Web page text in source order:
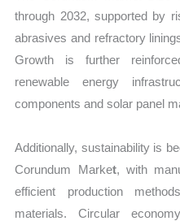
through 2032, supported by
abrasives and refractory
Growth is further
renewable energy
components and solar panel
Additionally, sustainability is
Corundum Market, with
efficient production
materials. Circular